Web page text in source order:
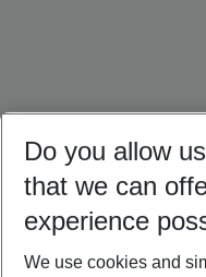
Do you allow
that we can
experience
We use cookies and